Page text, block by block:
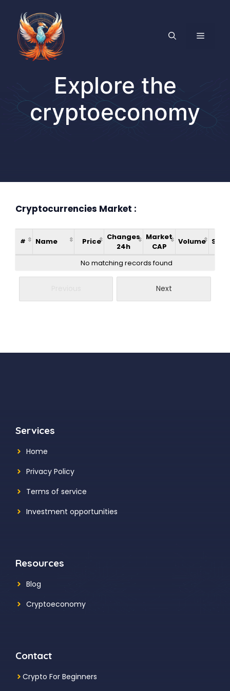
content
MENU
Explore the
cryptoeconomy
Cryptocurrencies Market :
Next
# Name Price
Changes
24h
Market
CAP
Volume
No matching records found
Services
Home
Privacy Policy
Terms of service
Investment opportunities
Resources
Blog
Cryptoeconomy
Contact
Crypto For Beginners